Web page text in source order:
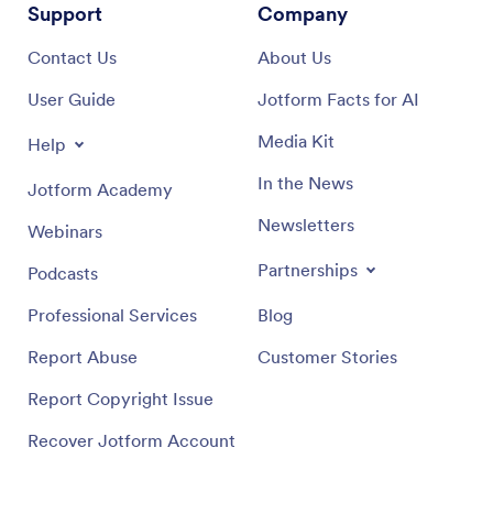
Support
Contact Us
User Guide
Help
Jotform Academy
Webinars
Podcasts
Professional Services
Report Abuse
Report Copyright Issue
Recover Jotform Account
Company
About Us
Jotform Facts for AI
Media Kit
In the News
Newsletters
Partnerships
Blog
Customer Stories